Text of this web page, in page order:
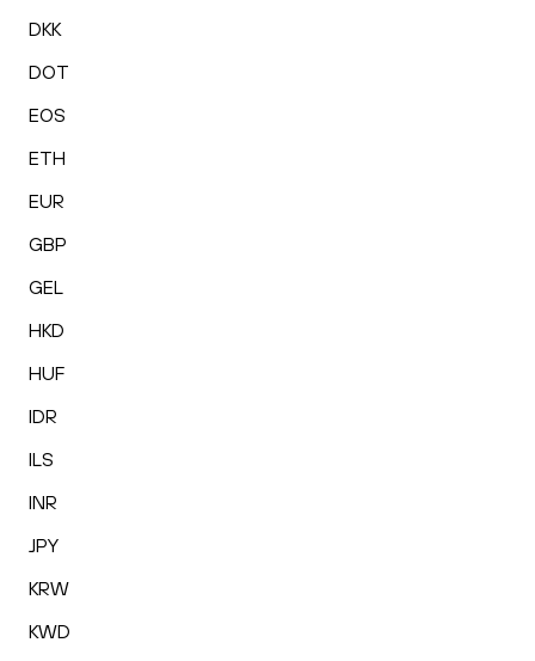
DKK
DOT
EOS
ETH
EUR
GBP
GEL
HKD
HUF
IDR
ILS
INR
JPY
KRW
KWD